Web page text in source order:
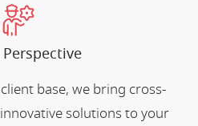
base, we bring cross-
solutions to your